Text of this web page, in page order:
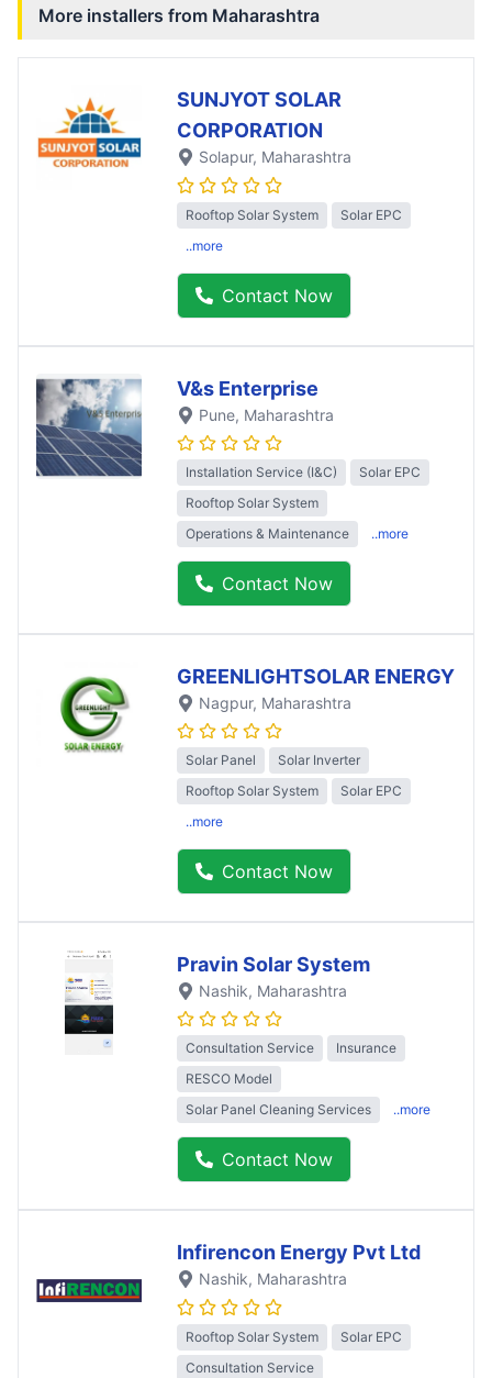
More installers from Maharashtra
SUNJYOT SOLAR
CORPORATION
Solapur, Maharashtra
Rooftop Solar System
Solar EPC
..more
Contact Now
V&s Enterprise
Pune, Maharashtra
Installation Service (I&C)
Solar EPC
Rooftop Solar System
Operations & Maintenance
..more
Contact Now
GREENLIGHTSOLAR ENERGY
Nagpur, Maharashtra
Solar Panel
Solar Inverter
Rooftop Solar System
Solar EPC
..more
Contact Now
Pravin Solar System
Nashik, Maharashtra
Consultation Service
Insurance
RESCO Model
Solar Panel Cleaning Services
..more
Contact Now
Infirencon Energy Pvt Ltd
Nashik, Maharashtra
Rooftop Solar System
Solar EPC
Consultation Service